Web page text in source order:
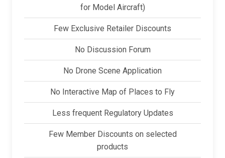
for Model Aircraft)
Few Exclusive Retailer Discounts
No Discussion Forum
No Drone Scene Application
No Interactive Map of Places to Fly
Less frequent Regulatory Updates
Few Member Discounts on selected
products